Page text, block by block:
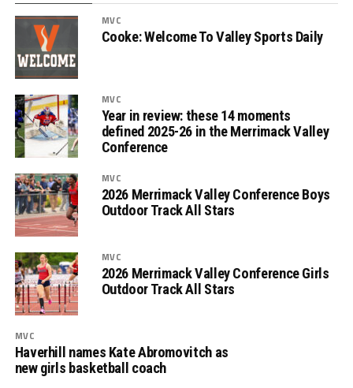
MVC
Cooke: Welcome To Valley Sports Daily
MVC
Year in review: these 14 moments
defined 2025-26 in the Merrimack Valley
Conference
MVC
2026 Merrimack Valley Conference Boys
Outdoor Track All Stars
MVC
2026 Merrimack Valley Conference Girls
Outdoor Track All Stars
MVC
Haverhill names Kate Abromovitch as
new girls basketball coach